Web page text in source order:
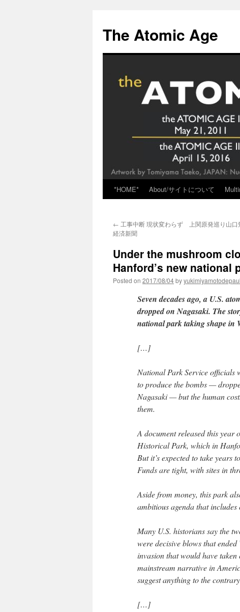
content
The Atomic Age
*HOME* About/サイトについて
← 工事中断 現状変わらず 上関原発巡り山口
経済新聞
Under the mushroom
Hanford’s new national
Posted on 2017/08/04byyukimiyamotodepaul
Seven decades ago, a U.S.
dropped on Nagasaki. The
national park taking shape in
[…]
National Park Service officials
to produce the bombs —
Nagasaki — but the human
them.
A document released this year
Historical Park, which in
But it’s expected to take years
Funds are tight, with sites in
Aside from money, this park
ambitious agenda that
Many U.S. historians say the
were decisive blows that
invasion that would have
mainstream narrative in
suggest anything to the
[…]